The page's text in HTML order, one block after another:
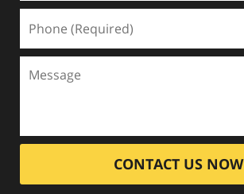
CONTACT US NOW